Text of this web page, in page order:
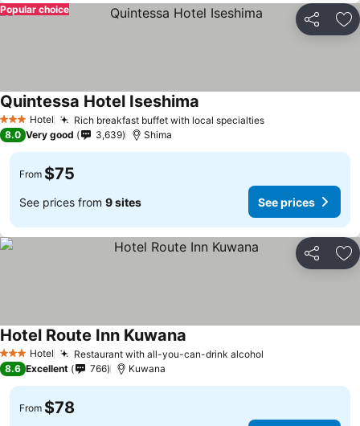
Share
Popular choice
3 StarsHotel Rich breakfast buffet with local specialties
Quintessa Hotel Iseshima
8.0 Very good 3,639 Shima
From $75
See prices from 9 sites See prices
Share
3 StarsHotel Restaurant with all-you-can-drink alcohol
Hotel Route Inn Kuwana
8.6 Excellent 766 Kuwana
From $78